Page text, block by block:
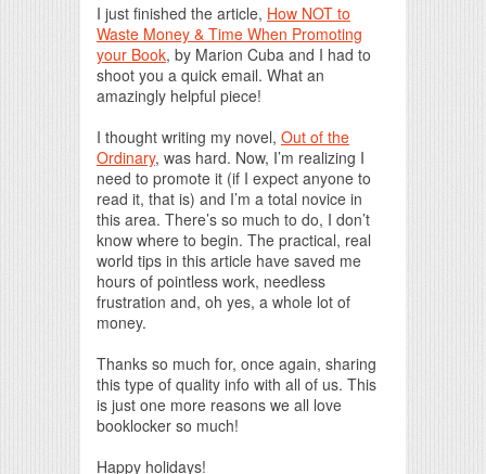
I just finished the article, How NOT to
Waste Money & Time When Promoting
your Book, by Marion Cuba and I had to
shoot you a quick email. What an
amazingly helpful piece!
I thought writing my novel, Out of the
Ordinary, was hard. Now, I’m realizing I
need to promote it (if I expect anyone to
read it, that is) and I’m a total novice in
this area. There’s so much to do, I don’t
know where to begin. The practical, real
world tips in this article have saved me
hours of pointless work, needless
frustration and, oh yes, a whole lot of
money.
Thanks so much for, once again, sharing
this type of quality info with all of us. This
is just one more reasons we all love
booklocker so much!
Happy holidays!